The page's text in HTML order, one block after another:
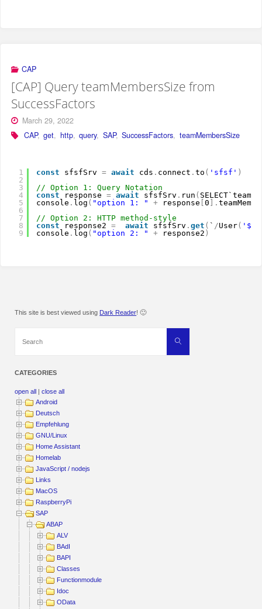
CAP
[CAP] Query teamMembersSize from
SuccessFactors
March 29, 2022
CAP, get, http, query, SAP, SuccessFactors, teamMembersSize
1
2
3
4
5
6
7
8
9
const sfsfSrv = await cds . connect . to ( 'sfsf' )
// Option 1: Query Notation
const
response = await sfsfSrv . run (
console . log ( "option 1: " + response [0 ] .
// Option 2: HTTP method-style
const
response2 = await sfsfSrv . get ( ` /User(
console . log ( "option 2: " + response2 )
This site is best viewed using Dark Reader! 🙂
Search
CATEGORIES
open all |close all
Android
Deutsch
Empfehlung
GNU/Linux
Home Assistant
Homelab
JavaScript / nodejs
Links
MacOS
RaspberryPi
SAP
ABAP
ALV
BAdI
BAPI
Classes
Functionmodule
Idoc
OData